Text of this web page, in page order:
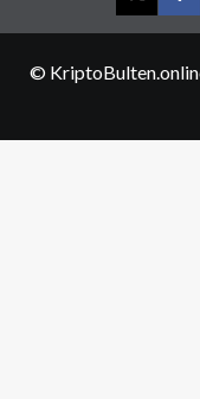
Twitter
©